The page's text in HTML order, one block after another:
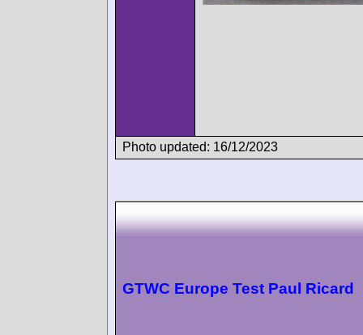
Photo updated: 16/12/2023
GTWC Europe Test Paul Ricard